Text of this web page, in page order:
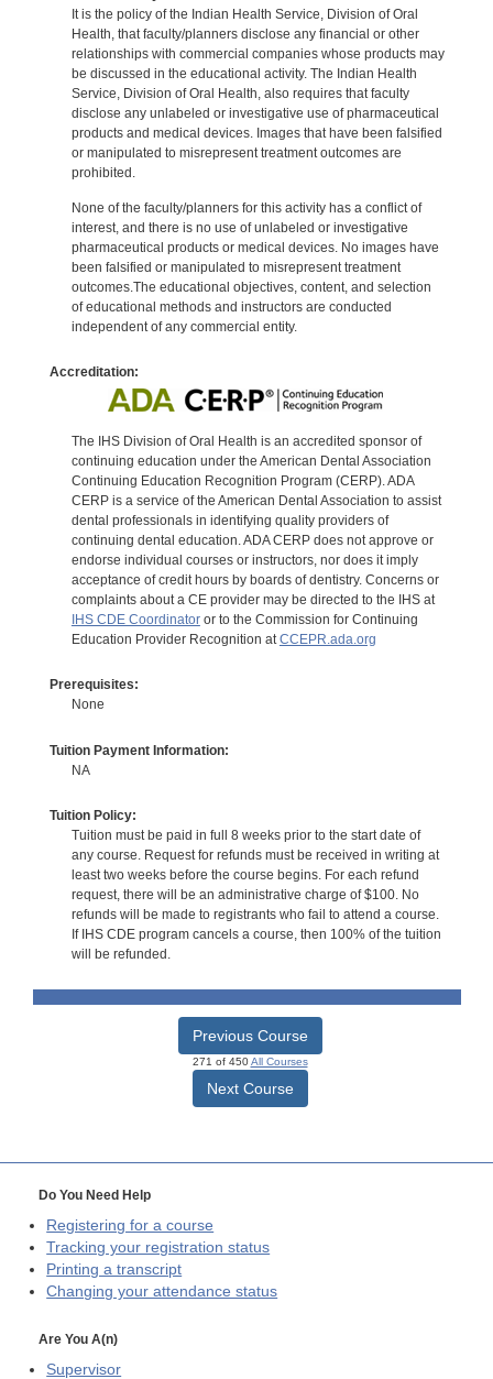
It is the policy of the Indian Health Service, Division of Oral
Health, that faculty/planners disclose any financial or other
relationships with commercial companies whose products may
be discussed in the educational activity. The Indian Health
Service, Division of Oral Health, also requires that faculty
disclose any unlabeled or investigative use of pharmaceutical
products and medical devices. Images that have been falsified
or manipulated to misrepresent treatment outcomes are
prohibited.
None of the faculty/planners for this activity has a conflict of
interest, and there is no use of unlabeled or investigative
pharmaceutical products or medical devices. No images have
been falsified or manipulated to misrepresent treatment
outcomes.The educational objectives, content, and selection
of educational methods and instructors are conducted
independent of any commercial entity.
Accreditation:
The IHS Division of Oral Health is an accredited sponsor of
continuing education under the American Dental Association
Continuing Education Recognition Program (CERP). ADA
CERP is a service of the American Dental Association to assist
dental professionals in identifying quality providers of
continuing dental education. ADA CERP does not approve or
endorse individual courses or instructors, nor does it imply
acceptance of credit hours by boards of dentistry. Concerns or
complaints about a CE provider may be directed to the IHS at
IHS CDE Coordinatoror to the Commission for Continuing
Education Provider Recognition atCCEPR.ada.org
Prerequisites:
None
Tuition Payment Information:
NA
Tuition Policy:
Tuition must be paid in full 8 weeks prior to the start date of
any course. Request for refunds must be received in writing at
least two weeks before the course begins. For each refund
request, there will be an administrative charge of $100. No
refunds will be made to registrants who fail to attend a course.
If IHS CDE program cancels a course, then 100% of the tuition
will be refunded.
Previous Course
271 of 450All Courses
Next Course
Do You Need Help
Registering for a course
Tracking your registration status
Printing a transcript
Changing your attendance status
Are You A(n)
Supervisor